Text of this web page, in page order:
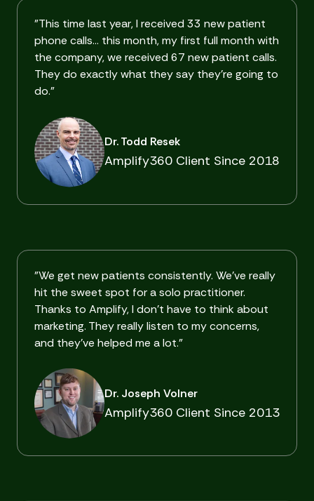
"This time last year, I received 33 new patient
phone calls… this month, my first full month with
the company, we received 67 new patient calls.
They do exactly what they say they're going to
do."
Dr. Todd Resek
Amplify360 Client Since 2018
"We get new patients consistently. We've really
hit the sweet spot for a solo practitioner.
Thanks to Amplify, I don't have to think about
marketing. They really listen to my concerns,
and they've helped me a lot."
Dr. Joseph Volner
Amplify360 Client Since 2013